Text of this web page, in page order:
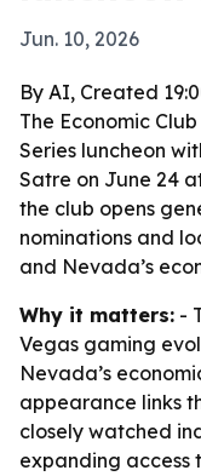
Jun. 10, 2026
By AI, Created
The Economic
Series luncheon
Satre on June 24
the club opens
nominations and
and Nevada’s
Why it matters: -
Vegas gaming
Nevada’s
appearance links
closely watched
expanding access